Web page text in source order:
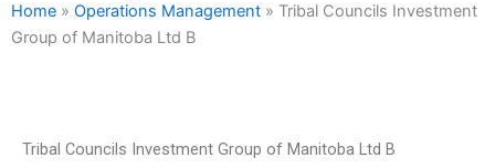
Home » Operations Management » Tribal Councils Investment
Group of Manitoba Ltd B
Tribal Councils Investment Group of Manitoba Ltd B